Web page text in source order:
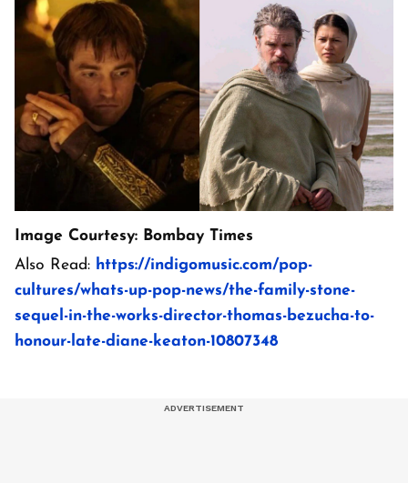
Image Courtesy: Bombay Times
Also Read: https://indigomusic.com/pop-
cultures/whats-up-pop-news/the-family-stone-
sequel-in-the-works-director-thomas-bezucha-to-
honour-late-diane-keaton-10807348